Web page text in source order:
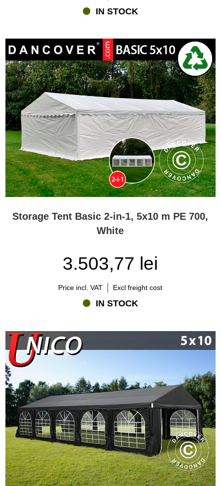
IN STOCK
Storage Tent Basic 2-in-1, 5x10 m PE 700,
White
3.503,77 lei
Price incl. VAT Excl freight cost
IN STOCK